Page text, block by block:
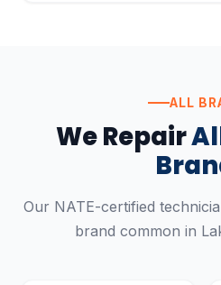
ALL
We Repair
Our NATE-certified
brand common in